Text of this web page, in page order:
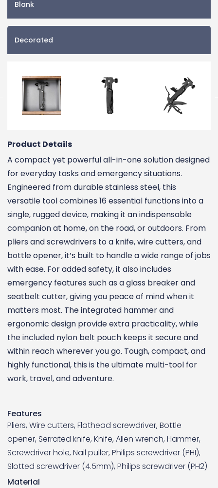
Blank
Decorated
Product Details
A compact yet powerful all-in-one solution designed
for everyday tasks and emergency situations.
Engineered from durable stainless steel, this
versatile tool combines 16 essential functions into a
single, rugged device, making it an indispensable
companion at home, on the road, or outdoors. From
pliers and screwdrivers to a knife, wire cutters, and
bottle opener, it’s built to handle a wide range of jobs
with ease. For added safety, it also includes
emergency features such as a glass breaker and
seatbelt cutter, giving you peace of mind when it
matters most. The integrated hammer and
ergonomic design provide extra practicality, while
the included nylon belt pouch keeps it secure and
within reach wherever you go. Tough, compact, and
highly functional, this is the ultimate multi-tool for
work, travel, and adventure.
Features
Pliers, Wire cutters, Flathead screwdriver, Bottle
opener, Serrated knife, Knife, Allen wrench, Hammer,
Screwdriver hole, Nail puller, Philips screwdriver (PHI),
Slotted screwdriver (4.5mm), Philips screwdriver (PH2)
Material